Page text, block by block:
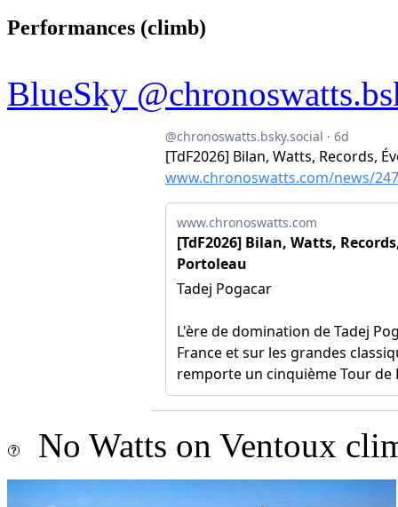
Performances (climb)
BlueSky
No Watts on Ventoux